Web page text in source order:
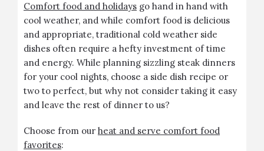
Comfort food and holidays go hand in hand with
cool weather, and while comfort food is delicious
and appropriate, traditional cold weather side
dishes often require a hefty investment of time
and energy. While planning sizzling steak dinners
for your cool nights, choose a side dish recipe or
two to perfect, but why not consider taking it easy
and leave the rest of dinner to us?
Choose from our heat and serve comfort food
favorites: